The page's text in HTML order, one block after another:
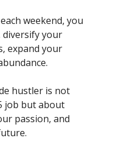
weekend, you
diversify your
expand your
hustler is not
job but about
passion, and